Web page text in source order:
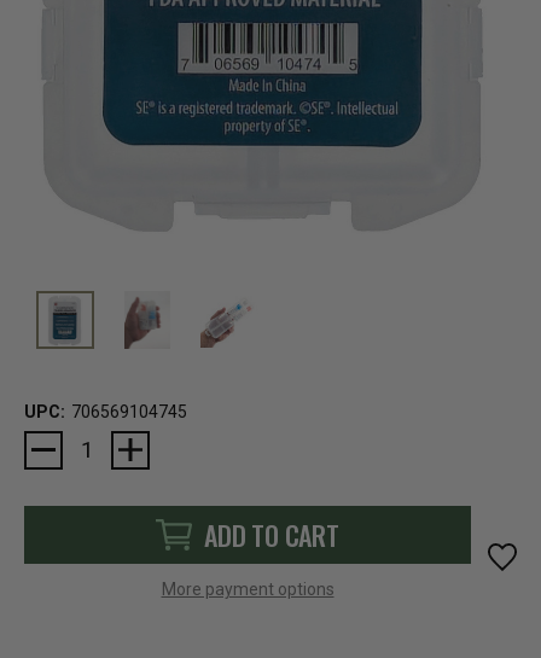
UPC: 706569104745
Current
Stock:
ADD TO CART
More payment options